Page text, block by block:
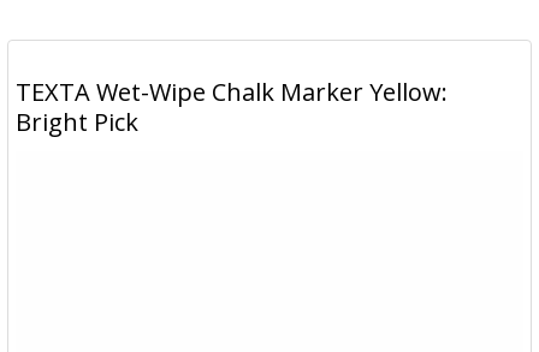
TEXTA Wet-Wipe Chalk Marker Yellow:
Bright Pick